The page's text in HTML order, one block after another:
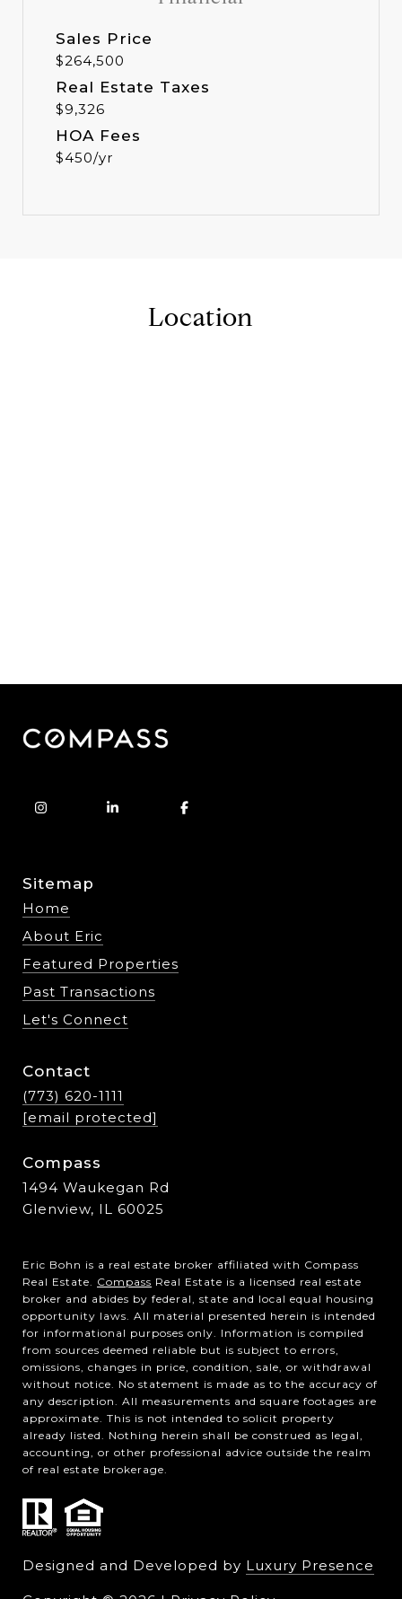
Sales Price
$264,500
Real Estate Taxes
$9,326
HOA Fees
$450/yr
Location
Sitemap
Home
About Eric
Featured Properties
Past Transactions
Let's Connect
Contact
(773) 620-1111
[email protected]
Compass
1494 Waukegan Rd
Glenview, IL 60025
Eric Bohn is a real estate broker affiliated with Compass
Real Estate. Compass Real Estate is a licensed real estate
broker and abides by federal, state and local equal housing
opportunity laws. All material presented herein is intended
for informational purposes only. Information is compiled
from sources deemed reliable but is subject to errors,
omissions, changes in price, condition, sale, or withdrawal
without notice. No statement is made as to the accuracy of
any description. All measurements and square footages are
approximate. This is not intended to solicit property
already listed. Nothing herein shall be construed as legal,
accounting, or other professional advice outside the realm
of real estate brokerage.
Designed and Developed by Luxury Presence